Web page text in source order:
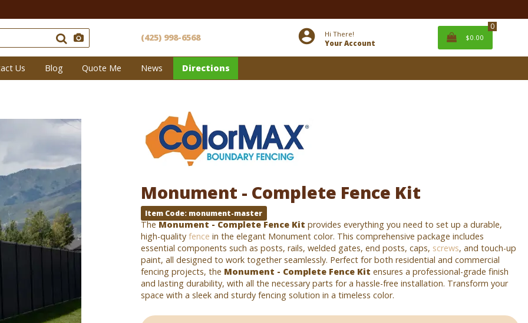
(425) 998-6568
Hi There!
Your Account
0
$0.00
Us Blog Quote Me News Directions
Monument - Complete Fence Kit
Item Code: monument-master
TheMonument - Complete Fence Kit provides everything you need to set up a durable,
high-quality fence in the elegant Monument color. This comprehensive package includes
essential components such as posts, rails, welded gates, end posts, caps, screws, and touch-up
paint, all designed to work together seamlessly. Perfect for both residential and commercial
fencing projects, the Monument - Complete Fence Kit ensures a professional-grade finish
and lasting durability, with all the necessary parts for a hassle-free installation. Transform your
space with a sleek and sturdy fencing solution in a timeless color.